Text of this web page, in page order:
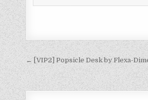
← [VIP2] Popsicle Desk by Flexa-